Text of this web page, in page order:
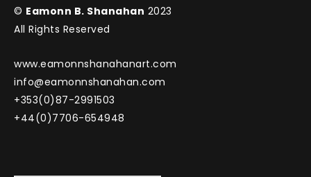
© Eamonn B. Shanahan 2023
All Rights Reserved
www.eamonnshanahanart.com
info@eamonnshanahan.com
+353(0)87-2991503
+44(0)7706-654948